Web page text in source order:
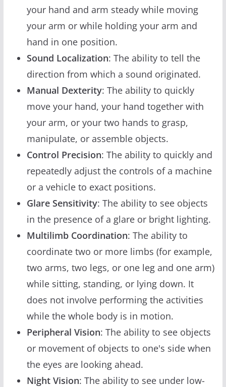
your hand and arm steady while moving
your arm or while holding your arm and
hand in one position.
Sound Localization: The ability to tell the
direction from which a sound originated.
Manual Dexterity: The ability to quickly
move your hand, your hand together with
your arm, or your two hands to grasp,
manipulate, or assemble objects.
Control Precision: The ability to quickly and
repeatedly adjust the controls of a machine
or a vehicle to exact positions.
Glare Sensitivity: The ability to see objects
in the presence of a glare or bright lighting.
Multilimb Coordination: The ability to
coordinate two or more limbs (for example,
two arms, two legs, or one leg and one arm)
while sitting, standing, or lying down. It
does not involve performing the activities
while the whole body is in motion.
Peripheral Vision: The ability to see objects
or movement of objects to one's side when
the eyes are looking ahead.
Night Vision: The ability to see under low-